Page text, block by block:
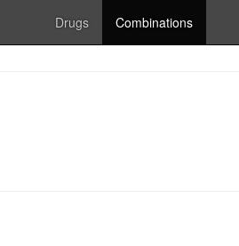
Drugs Combinations